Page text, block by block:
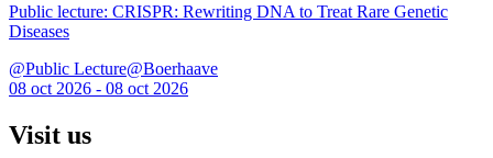
Public lecture: CRISPR: Rewriting DNA to Treat Rare Genetic
Diseases
@Public Lecture@Boerhaave
08 oct 2026 - 08 oct 2026
Visit us